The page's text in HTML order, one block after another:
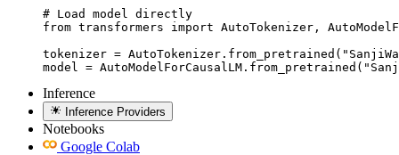
# Load model directly
from transformers import AutoTokenizer,
tokenizer =
model =
Inference
Inference Providers
Notebooks
Google Colab